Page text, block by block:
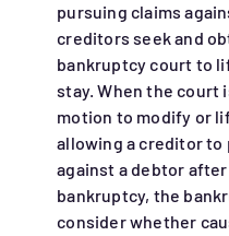
pursuing claims
creditors seek and
bankruptcy court to
stay. When the court
motion to modify or
allowing a creditor to
against a debtor
bankruptcy, the
consider whether